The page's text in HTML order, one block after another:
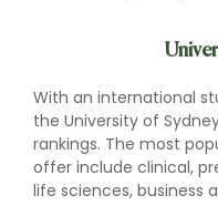
With an international
the University of
rankings. The most
offer include clinical,
life sciences, business